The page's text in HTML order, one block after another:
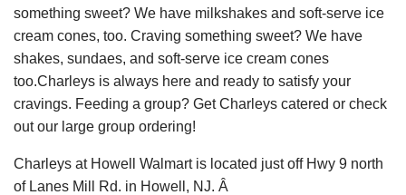
something sweet? We have milkshakes and soft-serve ice
cream cones, too. Craving something sweet? We have
shakes, sundaes, and soft-serve ice cream cones
too.Charleys is always here and ready to satisfy your
cravings. Feeding a group? Get Charleys catered or check
out our large group ordering!
Charleys at Howell Walmart is located just off Hwy 9 north
of Lanes Mill Rd. in Howell, NJ. Â